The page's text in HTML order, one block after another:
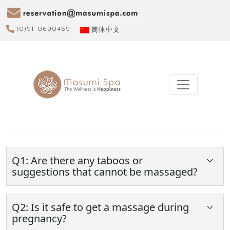
(0)91-0690469 简体中文
Q1: Are there any taboos or
suggestions that cannot be massaged?
Should get a massage after meal at least 30
minutes.
Do not get a massage too severe or take too
Q2: Is it safe to get a massage during
pregnancy?